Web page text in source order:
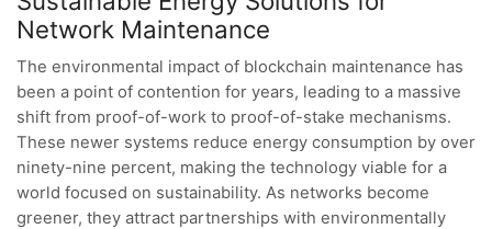
Network Maintenance
The environmental impact of blockchain maintenance has
been a point of contention for years, leading to a massive
shift from proof-of-work to proof-of-stake mechanisms.
These newer systems reduce energy consumption by over
ninety-nine percent, making the technology viable for a
world focused on sustainability. As networks become
greener, they attract partnerships with environmentally